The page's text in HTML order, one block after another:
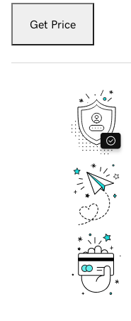
Get Price